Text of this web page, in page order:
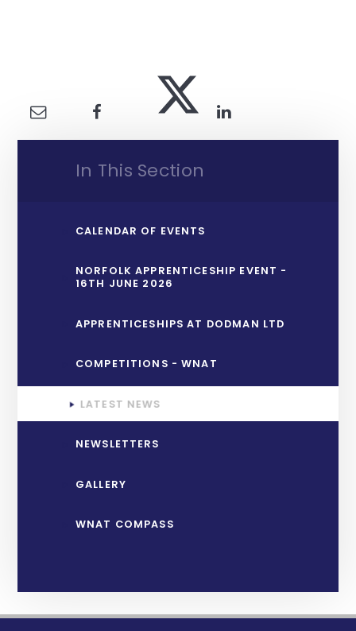
In This Section
CALENDAR OF EVENTS
NORFOLK APPRENTICESHIP EVENT -
16TH JUNE 2026
APPRENTICESHIPS AT DODMAN LTD
COMPETITIONS - WNAT
LATEST NEWS
NEWSLETTERS
GALLERY
WNAT COMPASS